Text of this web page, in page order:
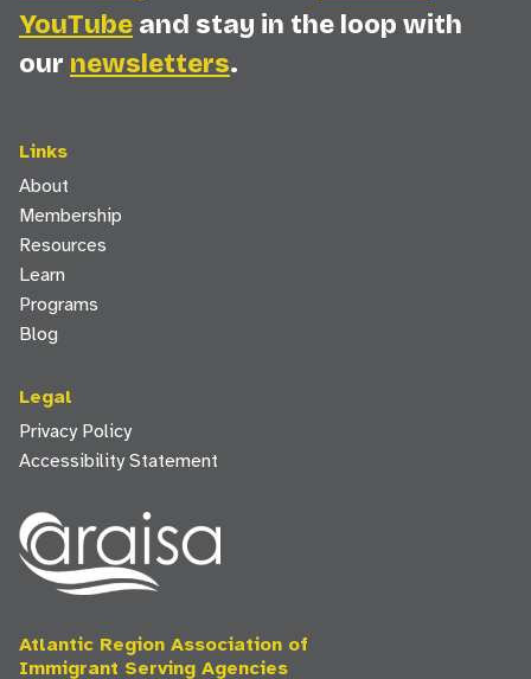
YouTube and stay in the loop with
our newsletters.
Links
About
Membership
Resources
Learn
Programs
Blog
Legal
Privacy Policy
Accessibility Statement
Atlantic Region Association of
Immigrant Serving Agencies